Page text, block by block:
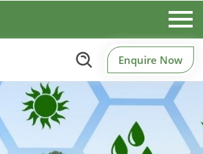
Enquire Now